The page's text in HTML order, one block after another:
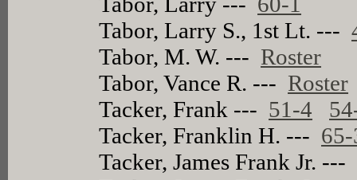
Tabor, Larry S., 1st Lt. ---
Tabor, M. W. --- Roster
Tabor, Vance R. --- Roster
Tacker, Frank --- 51-4
Tacker, Franklin H. ---
Tacker, James Frank Jr. ---